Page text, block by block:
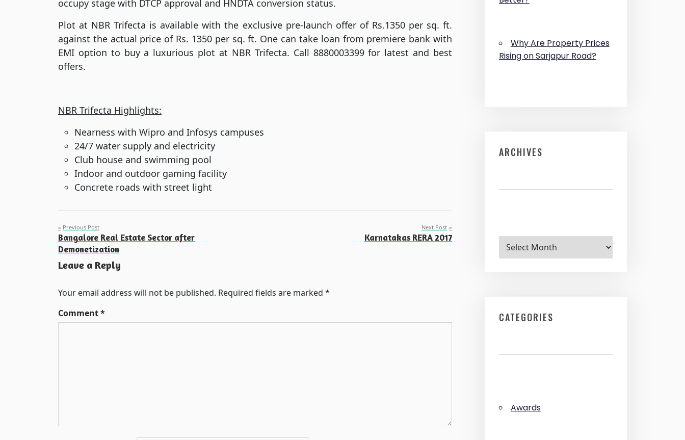
occupy stage with DTCP approval and HNDTA conversion status.
Plot at NBR Trifecta is available with the exclusive pre-launch offer of Rs.1350 per sq. ft.
against the actual price of Rs. 1350 per sq. ft. One can take loan from premiere bank with
EMI option to buy a luxurious plot at NBR Trifecta. Call 8880003399 for latest and best
offers.
NBR Trifecta Highlights:
Nearness with Wipro and Infosys campuses
24/7 water supply and electricity
Club house and swimming pool
Indoor and outdoor gaming facility
Concrete roads with street light
Post
navigation
Previous Post
Bangalore Real Estate Sector after
Demonetization
Next Post
Karnatakas RERA 2017
Leave a Reply
Your email address will not be published. Required fields are marked *
Comment*
Why Are Property Prices
Rising on Sarjapur Road?
ARCHIVES
Archives
CATEGORIES
Awards